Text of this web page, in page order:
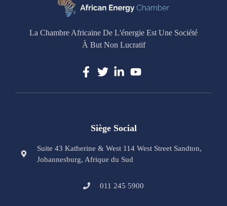
La Chambre Africaine De L'énergie Est Une Société
À But Non Lucratif
Siège Social
Suite 43 Katherine & West 114 West Street Sandton,
Johannesburg, Afrique du Sud
011 245 5900